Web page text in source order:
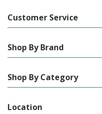
Customer Service
Shop By Brand
Shop By Category
Location